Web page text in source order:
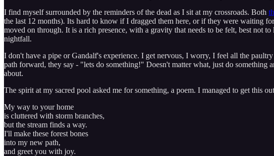
I find myself surrounded by the reminders of the dead as I sit at my crossroads. Both
the last 12 months). Its hard to know if I dragged them here, or if they were waiting
moved on through. It is a rich presence, with a gravity that needs to be felt, best not
nightfall.
I don't have a pipe or Gandalf's experience. I get nervous, I worry, I feel all the
path forward, they say - "lets do something!" Doesn't matter what, just do
about.
The spirit at my sacred pool asked me for something, a poem. I managed to get this
My way to your home
is cluttered with storm branches,
but the stream finds a way.
I'll make these forest bones
into my new path,
and greet you with joy.